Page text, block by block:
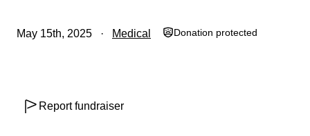
May 15th, 2025 Medical Donation protected
Report fundraiser